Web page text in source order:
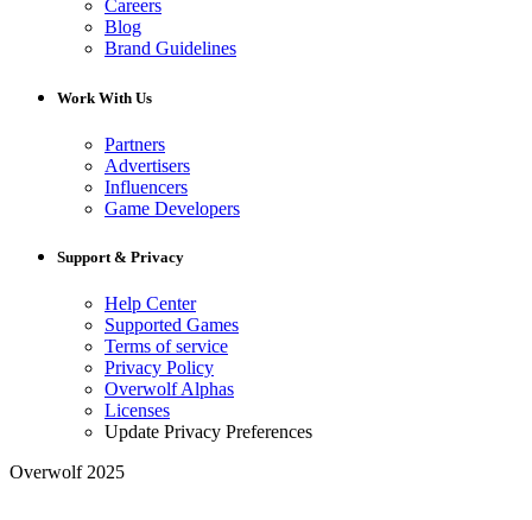
Careers
Blog
Brand Guidelines
Work With Us
Partners
Advertisers
Influencers
Game Developers
Support & Privacy
Help Center
Supported Games
Terms of service
Privacy Policy
Overwolf Alphas
Licenses
Update Privacy Preferences
Overwolf 2025